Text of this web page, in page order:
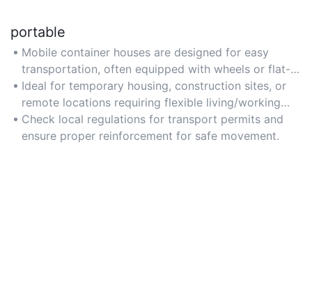
portable
Mobile container houses are designed for easy
transportation, often equipped with wheels or flat-
pack designs for quick relocation.
Ideal for temporary housing, construction sites, or
remote locations requiring flexible living/working
spaces.
Check local regulations for transport permits and
ensure proper reinforcement for safe movement.